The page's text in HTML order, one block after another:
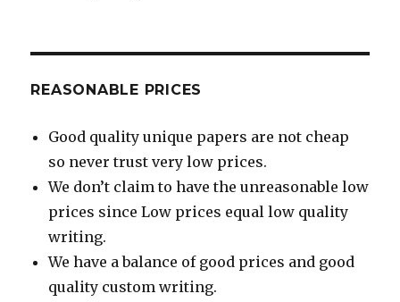
REASONABLE PRICES
Good quality unique papers are not cheap
so never trust very low prices.
We don’t claim to have the unreasonable low
prices since Low prices equal low quality
writing.
We have a balance of good prices and good
quality custom writing.